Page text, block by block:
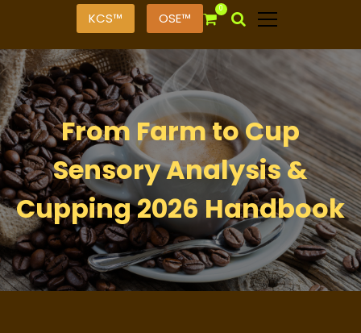
KCS™ OSE™
0
From Farm to Cup
Sensory Analysis &
Cupping 2026 Handbook